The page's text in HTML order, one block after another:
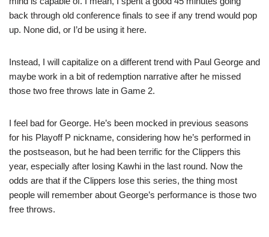
back through old conference finals to see if any trend would pop
up. None did, or I’d be using it here.
Instead, I will capitalize on a different trend with Paul George and
maybe work in a bit of redemption narrative after he missed
those two free throws late in Game 2.
I feel bad for George. He’s been mocked in previous seasons
for his Playoff P nickname, considering how he’s performed in
the postseason, but he had been terrific for the Clippers this
year, especially after losing Kawhi in the last round. Now the
odds are that if the Clippers lose this series, the thing most
people will remember about George’s performance is those two
free throws.